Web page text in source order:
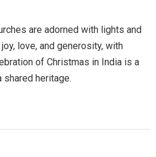
are adorned with lights and
love, and generosity, with
of Christmas in India is a
heritage.